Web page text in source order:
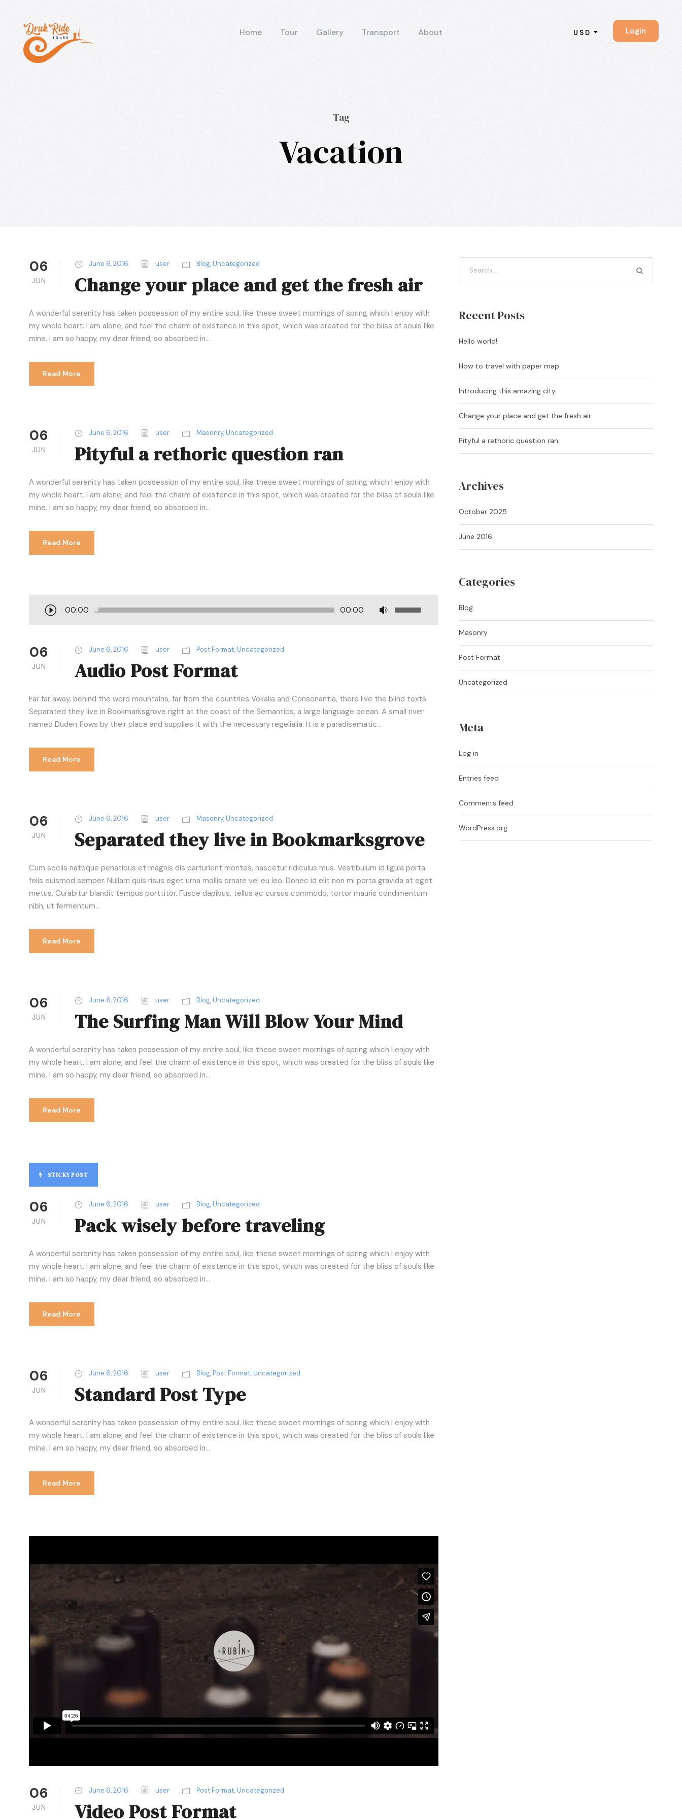
Home Tour Gallery Transport About USD Login
Tag
Vacation
06
JUN
June 6, 2016 user Blog,Uncategorized
Change your place and get the fresh air
A wonderful serenity has taken possession of my entire soul, like these sweet mornings of spring which I enjoy with
my whole heart. I am alone, and feel the charm of existence in this spot, which was created for the bliss of souls like
mine. I am so happy, my dear friend, so absorbed in...
Read More
06
JUN
June 6, 2016 user Masonry,Uncategorized
Pityful a rethoric question ran
A wonderful serenity has taken possession of my entire soul, like these sweet mornings of spring which I enjoy with
my whole heart. I am alone, and feel the charm of existence in this spot, which was created for the bliss of souls like
mine. I am so happy, my dear friend, so absorbed in...
Read More
o
a
y
e
00:00 00:00
U
o
w
s
o
n
e
c
e
a
06
JUN
June 6, 2016 user Post Format,Uncategorized
Audio Post Format
Far far away, behind the word mountains, far from the countries Vokalia and Consonantia, there live the blind texts.
Separated they live in Bookmarksgrove right at the coast of the Semantics, a large language ocean. A small river
named Duden flows by their place and supplies it with the necessary regelialia. It is a paradisematic...
Read More
06
JUN
June 6, 2016 user Masonry,Uncategorized
Separated they live in Bookmarksgrove
Cum sociis natoque penatibus et magnis dis parturient montes, nascetur ridiculus mus. Vestibulum id ligula porta
felis euismod semper. Nullam quis risus eget urna mollis ornare vel eu leo. Donec id elit non mi porta gravida at eget
metus. Curabitur blandit tempus porttitor. Fusce dapibus, tellus ac cursus commodo, tortor mauris condimentum
nibh, ut fermentum...
Read More
06
JUN
June 6, 2016 user Blog,Uncategorized
The Surfing Man Will Blow Your Mind
A wonderful serenity has taken possession of my entire soul, like these sweet mornings of spring which I enjoy with
my whole heart. I am alone, and feel the charm of existence in this spot, which was created for the bliss of souls like
mine. I am so happy, my dear friend, so absorbed in...
Read More
STICKY POST
06
JUN
June 6, 2016 user Blog,Uncategorized
Pack wisely before traveling
A wonderful serenity has taken possession of my entire soul, like these sweet mornings of spring which I enjoy with
my whole heart. I am alone, and feel the charm of existence in this spot, which was created for the bliss of souls like
mine. I am so happy, my dear friend, so absorbed in...
Read More
06
JUN
June 6, 2016 user Blog,Post Format,Uncategorized
Standard Post Type
A wonderful serenity has taken possession of my entire soul, like these sweet mornings of spring which I enjoy with
my whole heart. I am alone, and feel the charm of existence in this spot, which was created for the bliss of souls like
mine. I am so happy, my dear friend, so absorbed in...
Read More
06
JUN
June 6, 2016 user Post Format,Uncategorized
Video Post Format
Recent Posts
Hello world!
How to travel with paper map
Introducing this amazing city
Change your place and get the fresh air
Pityful a rethoric question ran
Archives
October 2025
June 2016
Categories
Blog
Masonry
Post Format
Uncategorized
Meta
Log in
Entries feed
Comments feed
WordPress.org